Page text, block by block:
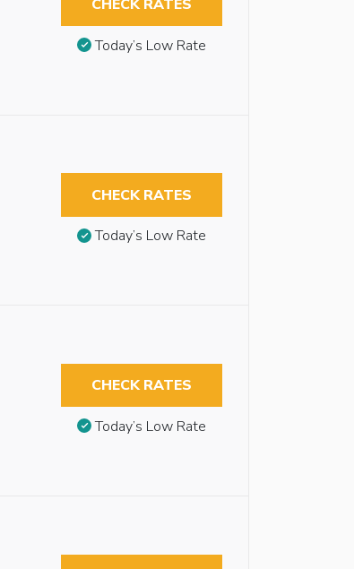
CHECK RATES
Today’s Low Rate
CHECK RATES
Today’s Low Rate
CHECK RATES
Today’s Low Rate